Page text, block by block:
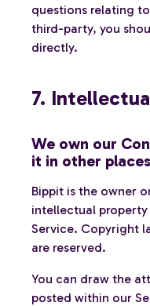
questions relating
third-party, you
directly.
7.
We own our
it in other places
Bippit is the owner
intellectual
Service. Copyright
are reserved.
You can draw the
posted within our